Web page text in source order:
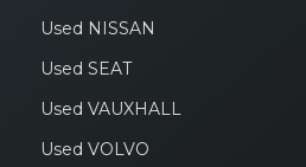
Used NISSAN
Used SEAT
Used VAUXHALL
Used VOLVO